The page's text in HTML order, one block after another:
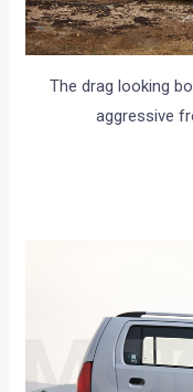
The drag looking
aggressive